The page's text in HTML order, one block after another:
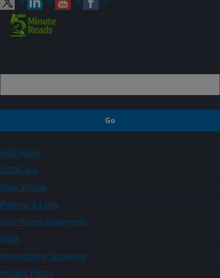
ARS Home
USDA.gov
Plain Writing
Policies & Links
Civil Rights Statements
FOIA
Accessibility Statement
Privacy Policy